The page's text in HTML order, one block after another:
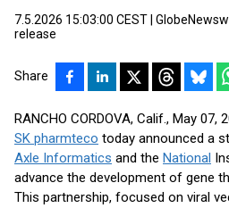
7.5.2026 15:03:00 CEST
release
Share
RANCHO CORDOVA, Calif., May 07,
SK pharmteco today announced a
Axle Informatics and the National
advance the development of gene
This partnership, focused on viral